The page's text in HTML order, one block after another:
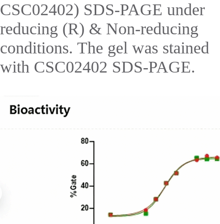
CSC02402) SDS-PAGE under
reducing (R) & Non-reducing
conditions. The gel was stained
with CSC02402 SDS-PAGE.